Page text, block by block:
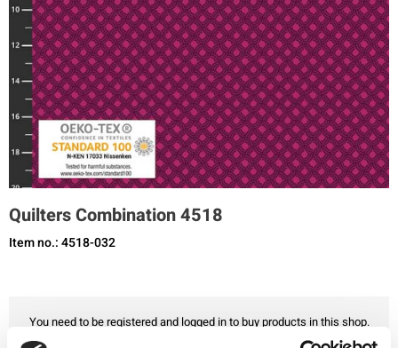
Quilters Combination 4518
Item no.: 4518-032
You need to be registered and logged in to buy products in this shop.